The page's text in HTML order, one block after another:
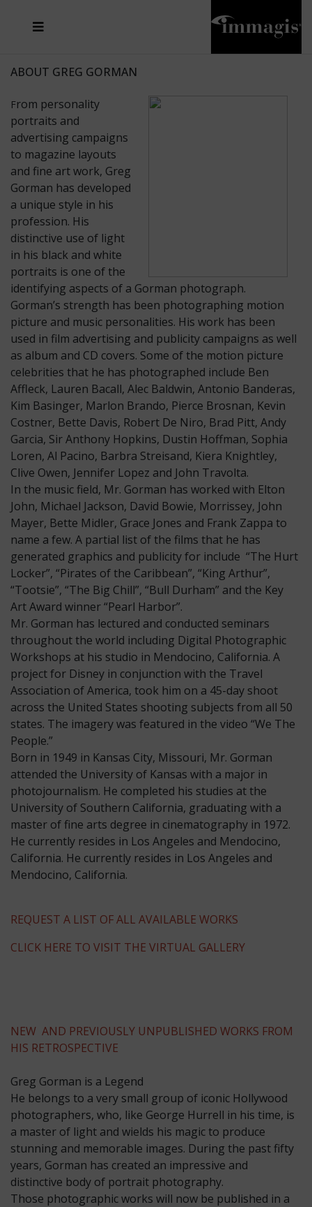
ABOUT GREG GORMAN
From personality
portraits and
advertising campaigns
to magazine layouts
and fine art work, Greg
Gorman has developed
a unique style in his
profession. His
distinctive use of light
in his black and white
portraits is one of the
identifying aspects of a Gorman photograph.
Gorman’s strength has been photographing motion
picture and music personalities. His work has been
used in film advertising and publicity campaigns as well
as album and CD covers. Some of the motion picture
celebrities that he has photographed include Ben
Affleck, Lauren Bacall, Alec Baldwin, Antonio Banderas,
Kim Basinger, Marlon Brando, Pierce Brosnan, Kevin
Costner, Bette Davis, Robert De Niro, Brad Pitt, Andy
Garcia, Sir Anthony Hopkins, Dustin Hoffman, Sophia
Loren, Al Pacino, Barbra Streisand, Kiera Knightley,
Clive Owen, Jennifer Lopez and John Travolta.
In the music field, Mr. Gorman has worked with Elton
John, Michael Jackson, David Bowie, Morrissey, John
Mayer, Bette Midler, Grace Jones and Frank Zappa to
name a few. A partial list of the films that he has
generated graphics and publicity for include “The Hurt
Locker”, “Pirates of the Caribbean”, “King Arthur”,
“Tootsie”, “The Big Chill”, “Bull Durham” and the Key
Art Award winner “Pearl Harbor”.
Mr. Gorman has lectured and conducted seminars
throughout the world including Digital Photographic
Workshops at his studio in Mendocino, California. A
project for Disney in conjunction with the Travel
Association of America, took him on a 45-day shoot
across the United States shooting subjects from all 50
states. The imagery was featured in the video “We The
People.”
​Born in 1949 in Kansas City, Missouri, Mr. Gorman
attended the University of Kansas with a major in
photojournalism. He completed his studies at the
University of Southern California, graduating with a
master of fine arts degree in cinematography in 1972.
He currently resides in Los Angeles and Mendocino,
California. He currently resides in Los Angeles and
Mendocino, California.
REQUEST A LIST OF ALL AVAILABLE WORKS
CLICK HERE TO VISIT THE VIRTUAL GALLERY
NEW AND PREVIOUSLY UNPUBLISHED WORKS FROM
HIS RETROSPECTIVE
Greg Gorman is a Legend
He belongs to a very small group of iconic Hollywood
photographers, who, like George Hurrell in his time, is
a master of light and wields his magic to produce
stunning and memorable images. During the past fifty
years, Gorman has created an impressive and
distinctive body of portrait photography.
Those photographic works will now be published in a